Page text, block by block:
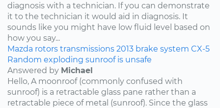
diagnosis with a technician. If you can demonstrate
it to the technician it would aid in diagnosis. It
sounds like you might have low fluid level based on
how you say...
Mazda rotors transmissions 2013 brake system CX-5
Random exploding sunroof is unsafe
Answered by Michael
Hello, A moonroof (commonly confused with
sunroof) is a retractable glass pane rather than a
retractable piece of metal (sunroof). Since the glass